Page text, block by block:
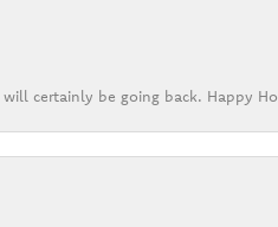
certainly be going back. Happy